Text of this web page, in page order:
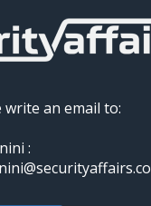
write an email to:
: